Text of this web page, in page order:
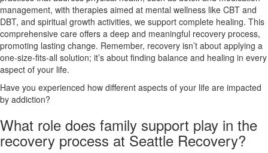
management, with therapies aimed at mental wellness like CBT and
DBT, and spiritual growth activities, we support complete healing. This
comprehensive care offers a deep and meaningful recovery process,
promoting lasting change. Remember, recovery isn’t about applying a
one-size-fits-all solution; it’s about finding balance and healing in every
aspect of your life.
Have you experienced how different aspects of your life are impacted
by addiction?
What role does family support play in the
recovery process at Seattle Recovery?